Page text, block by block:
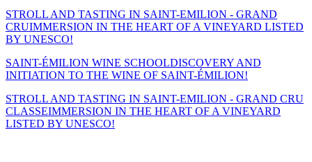
STROLL AND TASTING IN SAINT-EMILION - GRAND
CRUIMMERSION IN THE HEART OF A VINEYARD LISTED
BY UNESCO!
SAINT-ÉMILION WINE SCHOOLDISCOVERY AND
INITIATION TO THE WINE OF SAINT-ÉMILION!
STROLL AND TASTING IN SAINT-EMILION - GRAND CRU
CLASSEIMMERSION IN THE HEART OF A VINEYARD
LISTED BY UNESCO!